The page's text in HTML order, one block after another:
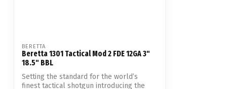
BERETTA
Beretta 1301 Tactical Mod 2 FDE 12GA 3"
18.5" BBL
Setting the standard for the world’s
finest tactical shotgun introducing the